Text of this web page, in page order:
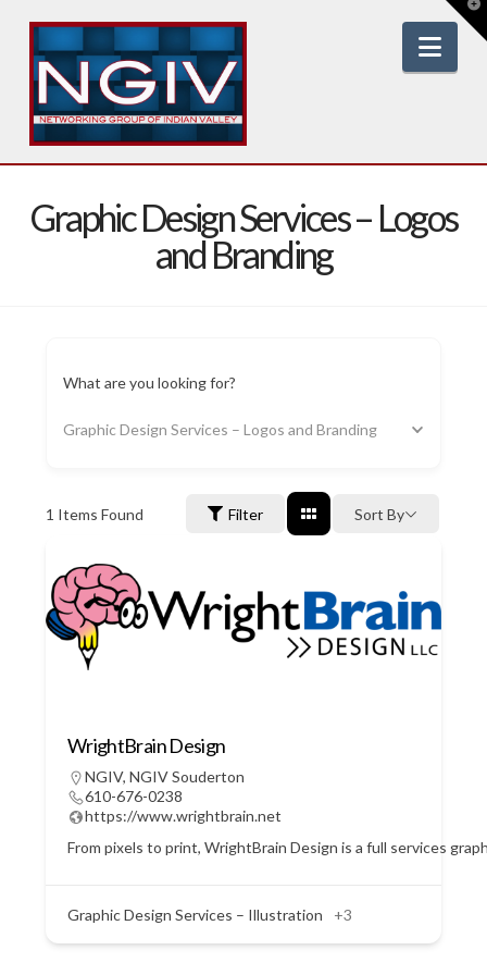
Graphic Design Services – Logos
and Branding
What are you looking for?
Graphic Design Services – Logos and Branding
1 Items Found Filter Sort By
WrightBrain Design
NGIV, NGIV Souderton
610-676-0238
https://www.wrightbrain.net
From pixels to print, WrightBrain Design is a full services
Graphic Design Services – Illustration +3